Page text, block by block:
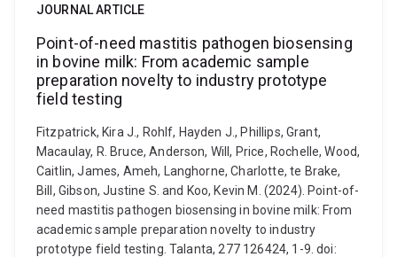
JOURNAL ARTICLE
Point-of-need mastitis pathogen biosensing
in bovine milk: From academic sample
preparation novelty to industry prototype
field testing
Fitzpatrick, Kira J., Rohlf, Hayden J., Phillips, Grant,
Macaulay, R. Bruce, Anderson, Will, Price, Rochelle, Wood,
Caitlin, James, Ameh, Langhorne, Charlotte, te Brake,
Bill, Gibson, Justine S. and Koo, Kevin M. (2024). Point-of-
need mastitis pathogen biosensing in bovine milk: From
academic sample preparation novelty to industry
prototype field testing. Talanta, 277 126424, 1-9. doi: